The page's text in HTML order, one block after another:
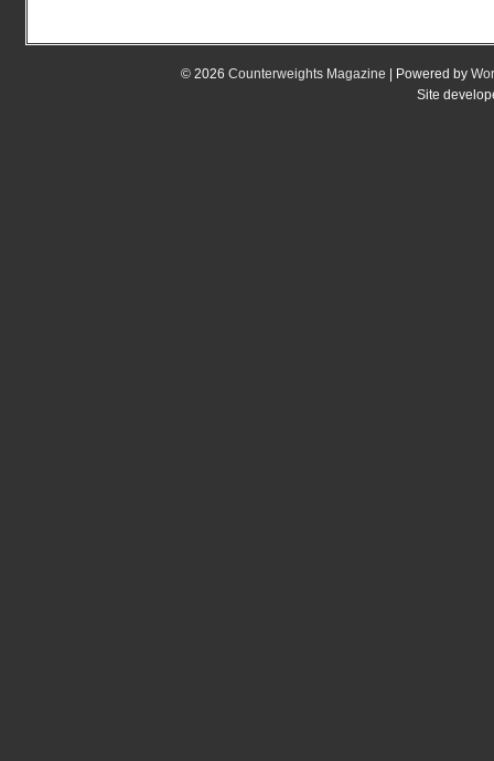
© 2026 Counterweights Magazine | Powered by
Site